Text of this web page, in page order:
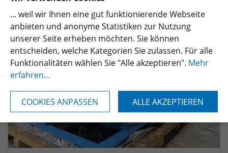
... weil wir Ihnen eine gut funktionierende Webseite
anbieten und anonyme Statistiken zur Nutzung
unserer Seite erheben möchten. Sie können
entscheiden, welche Kategorien Sie zulassen. Für alle
Funktionalitäten wählen Sie "Alle akzeptieren". Mehr
erfahren...
COOKIES ANPASSEN ALLE AKZEPTIEREN